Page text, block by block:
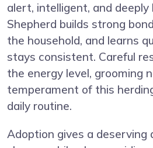
alert, intelligent, and deeply
Shepherd builds strong
the household, and learns
stays consistent. Careful
the energy level, grooming
temperament of this
daily routine.
Adoption gives a deserving